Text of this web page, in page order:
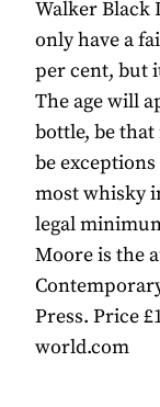
Walker Black
only have a
per cent, but
The age will
bottle, be
be
most whisky
legal
Moore is the
Press. Price
world.com